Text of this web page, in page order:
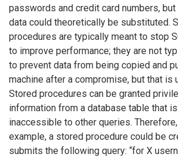
passwords and credit card numbers,
data could theoretically be substituted.
procedures are typically meant to stop
to improve performance; they are not
to prevent data from being copied and
machine after a compromise, but that is
Stored procedures can be granted
information from a database table that
inaccessible to other queries.
example, a stored procedure could be
submits the following query: “for X